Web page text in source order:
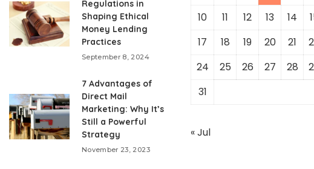
Regulations in
Shaping Ethical
Money Lending
Practices
September 8, 2024
7 Advantages of
Direct Mail
Marketing: Why It’s
Still a Powerful
Strategy
November 23, 2023
10
11 12 13 14
17
18 19 20 21
24
25 26 27 28
31
« Jul